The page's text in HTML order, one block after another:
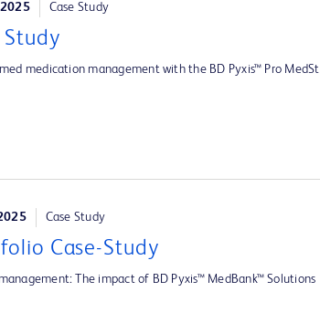
2025 Case Study
Study
medication management with the BD Pyxis™ Pro
Case Study
Case-Study
The impact of BD Pyxis™ MedBank™